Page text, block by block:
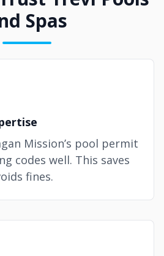
Spas
Mission’s pool permit
codes well. This saves
fines.